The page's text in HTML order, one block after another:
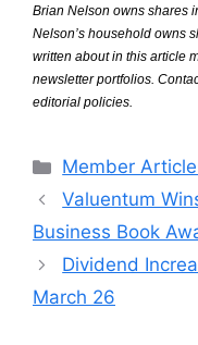
Brian Nelson owns shares
Nelson’s household owns
written about in this article
newsletter portfolios.
editorial policies.
Categories
Member
Valuentum
Business Book
Dividend
March 26